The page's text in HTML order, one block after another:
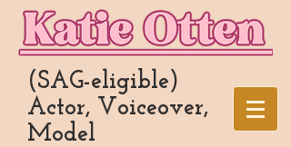
(SAG-eligible)
Actor, Voiceover,
Model